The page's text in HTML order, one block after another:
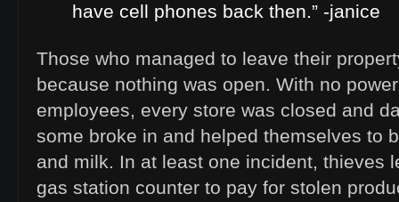
have cell phones back then.” -janice
Those who managed to leave their
because nothing was open. With no
employees, every store was closed and
some broke in and helped themselves to
and milk. In at least one incident, thieves
gas station counter to pay for stolen